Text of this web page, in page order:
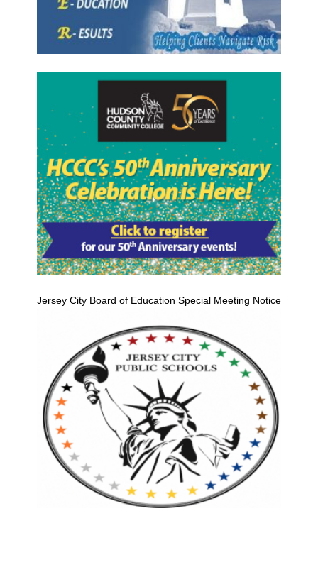
Jersey City Board of Education Special Meeting Notice